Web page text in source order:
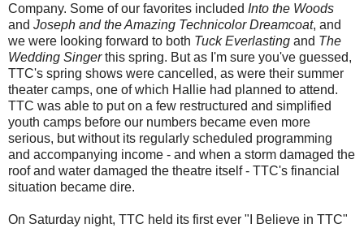
Company. Some of our favorites included Into the Woods
and Joseph and the Amazing Technicolor Dreamcoat, and
we were looking forward to both Tuck Everlasting and The
Wedding Singerthis spring. But as I'm sure you've guessed,
TTC's spring shows were cancelled, as were their summer
theater camps, one of which Hallie had planned to attend.
TTC was able to put on a few restructured and simplified
youth camps before our numbers became even more
serious, but without its regularly scheduled programming
and accompanying income - and when a storm damaged the
roof and water damaged the theatre itself - TTC's financial
situation became dire.
On Saturday night, TTC held its first ever "I Believe in TTC"